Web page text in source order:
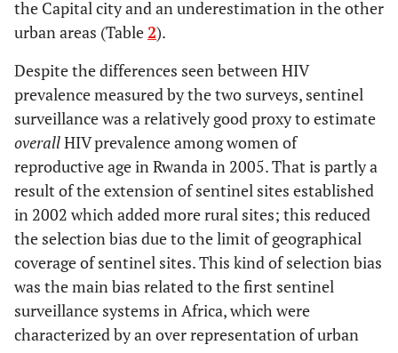
the Capital city and an underestimation in the other
urban areas (Table2).
Despite the differences seen between HIV
prevalence measured by the two surveys, sentinel
surveillance was a relatively good proxy to estimate
overallHIV prevalence among women of
reproductive age in Rwanda in 2005. That is partly a
result of the extension of sentinel sites established
in 2002 which added more rural sites; this reduced
the selection bias due to the limit of geographical
coverage of sentinel sites. This kind of selection bias
was the main bias related to the first sentinel
surveillance systems in Africa, which were
characterized by an over representation of urban